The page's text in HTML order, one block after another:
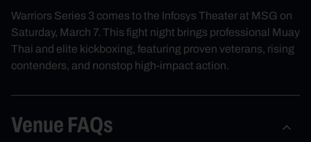
Warriors Series 3 comes to the Infosys Theater at MSG on
Saturday, March 7. This fight night brings professional Muay
Thai and elite kickboxing, featuring proven veterans, rising
contenders, and nonstop high-impact action.
Venue FAQs